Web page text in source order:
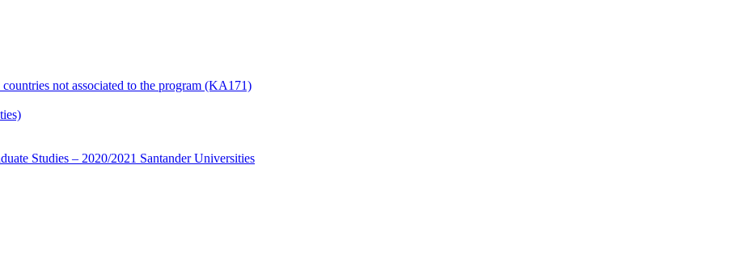
not associated to the program (KA171)
Studies – 2020/2021 Santander Universities